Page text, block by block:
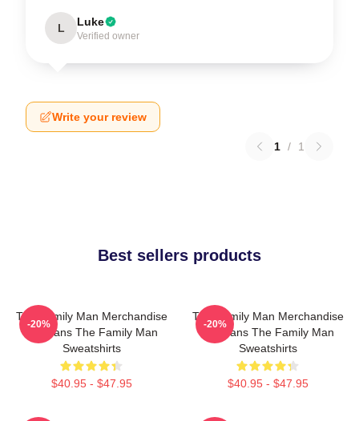
L Luke
Verified owner
Write your review
1 / 1
Best sellers products
The Family Man Merchandise
For Fans The Family Man
Sweatshirts
$40.95 - $47.95
-20%
The Family Man Merchandise
For Fans The Family Man
Sweatshirts
$40.95 - $47.95
-20%